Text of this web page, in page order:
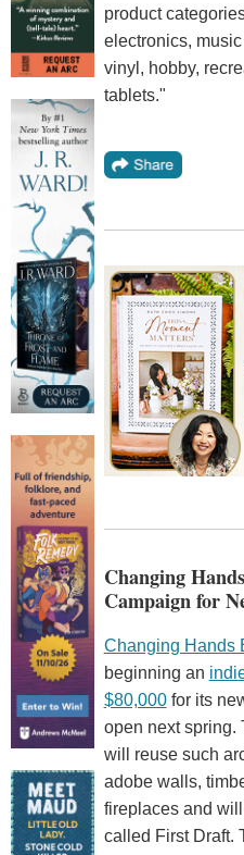
product
electronics,
vinyl, hobby,
tablets."
Changing
Campaign for
Changing Hands
beginning an
$80,000for its
open next spring.
will reuse such
adobe walls,
fireplaces and
called First Draft.